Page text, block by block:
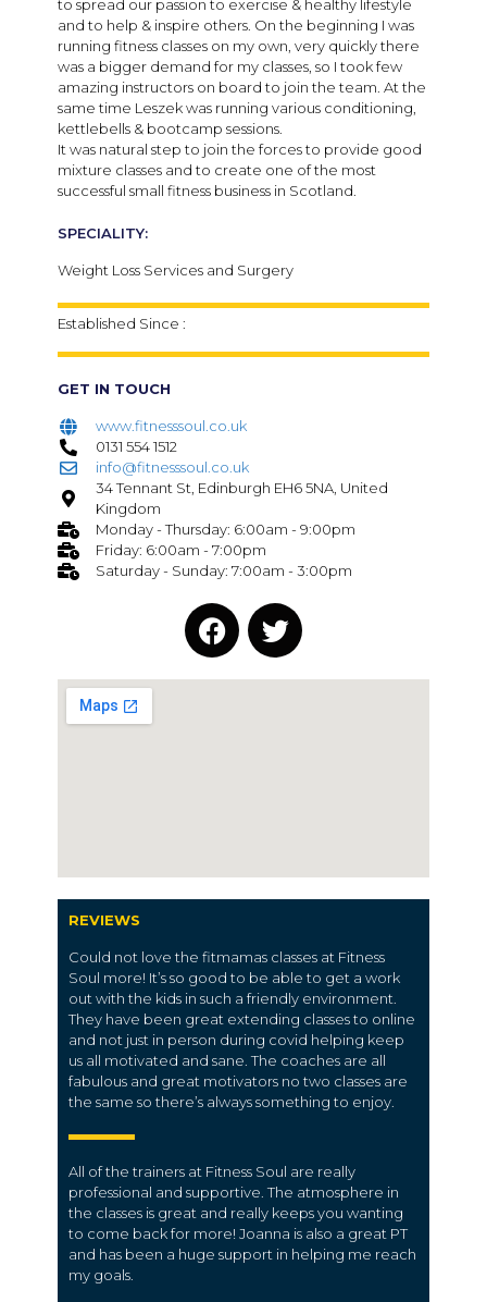
to spread our passion to exercise & healthy lifestyle
and to help & inspire others. On the beginning I was
running fitness classes on my own, very quickly there
was a bigger demand for my classes, so I took few
amazing instructors on board to join the team. At the
same time Leszek was running various conditioning,
kettlebells & bootcamp sessions.
It was natural step to join the forces to provide good
mixture classes and to create one of the most
successful small fitness business in Scotland.
SPECIALITY:
Weight Loss Services and Surgery
Established Since :
GET IN TOUCH
www.fitnesssoul.co.uk
0131 554 1512
info@fitnesssoul.co.uk
34 Tennant St, Edinburgh EH6 5NA, United
Kingdom
Monday - Thursday: 6:00am - 9:00pm
Friday: 6:00am - 7:00pm
Saturday - Sunday: 7:00am - 3:00pm
REVIEWS
Could not love the fitmamas classes at Fitness
Soul more! It’s so good to be able to get a work
out with the kids in such a friendly environment.
They have been great extending classes to online
and not just in person during covid helping keep
us all motivated and sane. The coaches are all
fabulous and great motivators no two classes are
the same so there’s always something to enjoy.
All of the trainers at Fitness Soul are really
professional and supportive. The atmosphere in
the classes is great and really keeps you wanting
to come back for more! Joanna is also a great PT
and has been a huge support in helping me reach
my goals.